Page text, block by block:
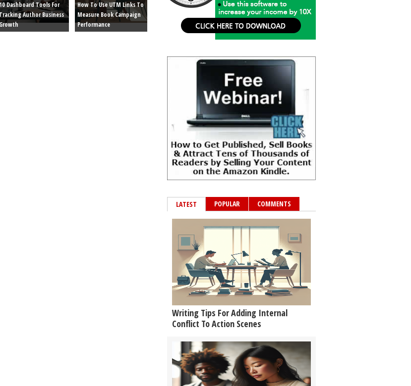
Dashboard Tools For
Author Business
How To Use UTM Links To
Measure Book Campaign
Performance
LATEST POPULAR COMMENTS
Writing Tips For Adding Internal
Conflict To Action Scenes